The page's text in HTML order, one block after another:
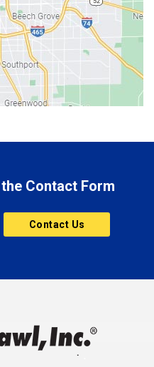
Contact Form
Contact Us